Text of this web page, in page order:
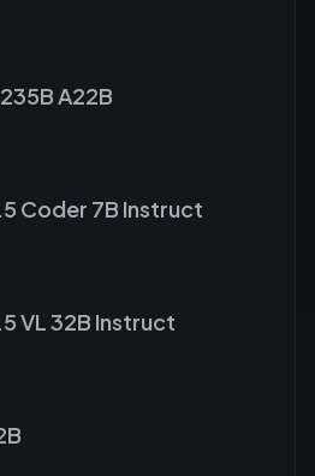
A22B
Coder 7B Instruct
VL 32B Instruct